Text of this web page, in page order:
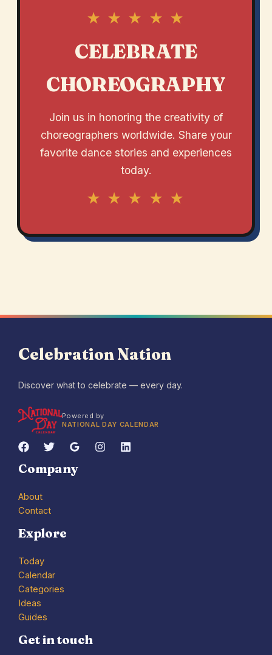
★ ★ ★ ★ ★
CELEBRATE
CHOREOGRAPHY
Join us in honoring the creativity of
choreographers worldwide. Share your
favorite dance stories and experiences
today.
★ ★ ★ ★ ★
Celebration Nation
Discover what to celebrate — every day.
Powered by
NATIONAL DAY CALENDAR
Company
About
Contact
Explore
Today
Calendar
Categories
Ideas
Guides
Get in touch